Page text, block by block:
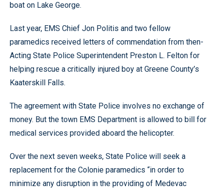
boat on Lake George.
Last year, EMS Chief Jon Politis and two fellow
paramedics received letters of commendation from then-
Acting State Police Superintendent Preston L. Felton for
helping rescue a critically injured boy at Greene County’s
Kaaterskill Falls.
The agreement with State Police involves no exchange of
money. But the town EMS Department is allowed to bill for
medical services provided aboard the helicopter.
Over the next seven weeks, State Police will seek a
replacement for the Colonie paramedics “in order to
minimize any disruption in the providing of Medevac